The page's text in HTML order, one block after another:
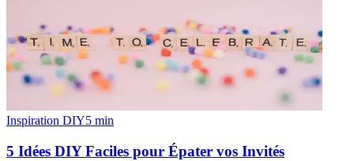
Inspiration DIY5 min
5 Idées DIY Faciles pour Épater vos Invités